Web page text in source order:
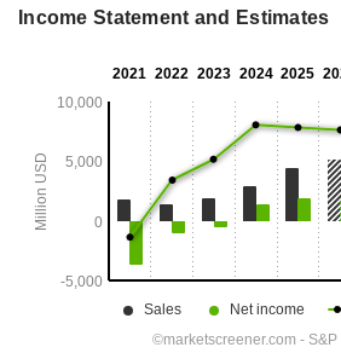
Income Statement and Estimates